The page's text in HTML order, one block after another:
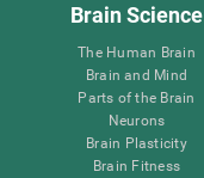
Brain Science
The Human Brain
Brain and Mind
Parts of the Brain
Neurons
Brain Plasticity
Brain Fitness